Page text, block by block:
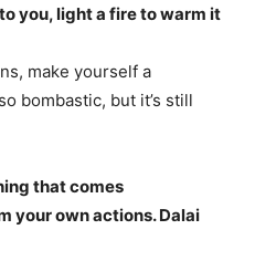
you, light a fire to warm it
make yourself a
bombastic, but it’s still
that comes
your own actions. Dalai